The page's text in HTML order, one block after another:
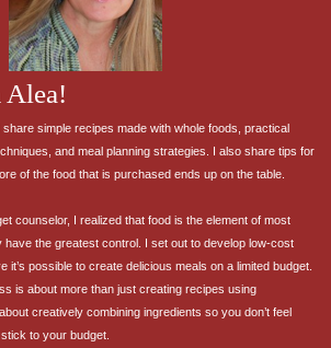
Alea!
simple recipes made with whole foods, practical
and meal planning strategies. I also share tips for
of the food that is purchased ends up on the table.
counselor, I realized that food is the element of most
have the greatest control. I set out to develop low-cost
possible to create delicious meals on a limited budget.
is about more than just creating recipes using
creatively combining ingredients so you don’t feel
to your budget.